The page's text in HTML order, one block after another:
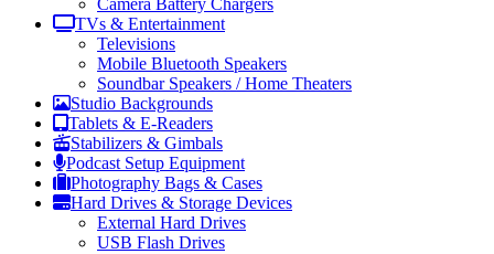
Camera Battery Chargers
TVs & Entertainment
Televisions
Mobile Bluetooth Speakers
Soundbar Speakers / Home Theaters
Studio Backgrounds
Tablets & E-Readers
Stabilizers & Gimbals
Podcast Setup Equipment
Photography Bags & Cases
Hard Drives & Storage Devices
External Hard Drives
USB Flash Drives